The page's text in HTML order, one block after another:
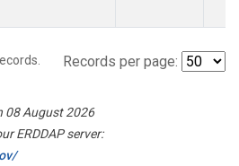
Records per page:
08 August 2026
ERDDAP server: